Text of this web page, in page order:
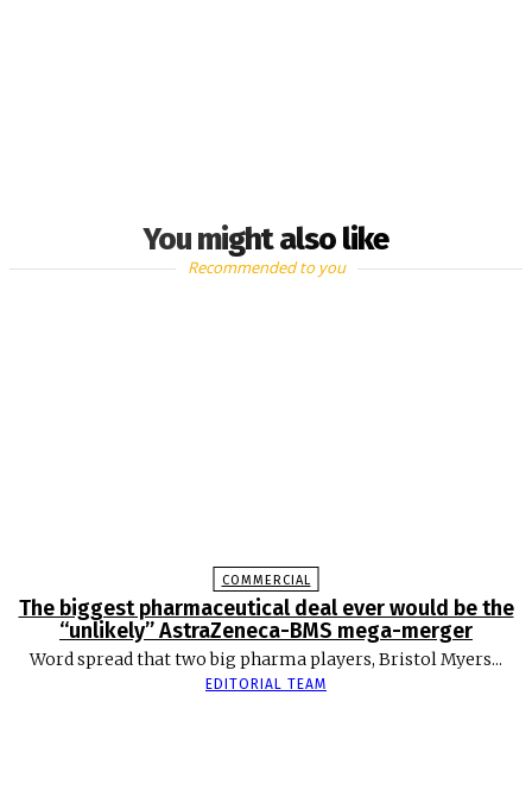
You might also like
Recommended to you
COMMERCIAL
The biggest pharmaceutical deal ever would be the
“unlikely” AstraZeneca-BMS mega-merger
Word spread that two big pharma players, Bristol Myers...
EDITORIAL TEAM